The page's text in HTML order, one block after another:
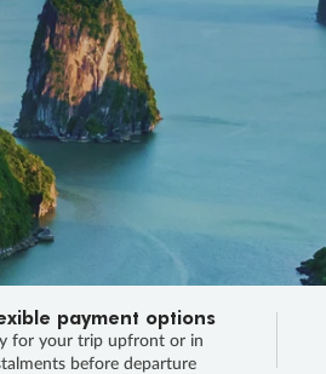
payment options
for your trip upfront or in
before departure